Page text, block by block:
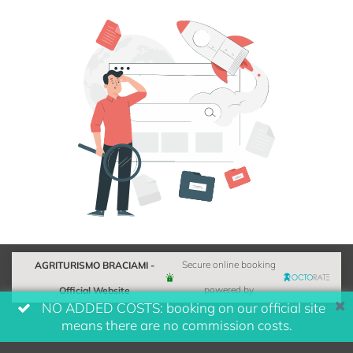
AGRITURISMO BRACIAMI -
Official Website
Secure online booking
powered by
NO ADDED COSTS: booking on our official site
means there are no commission costs.